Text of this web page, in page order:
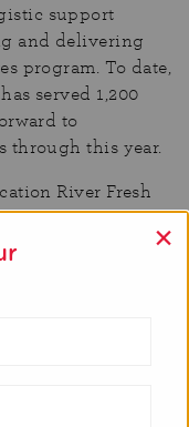
support
and delivering
program. To date,
served 1,200
to
through this year.
River Fresh
said
a company,
not only assist
on the
resources to
we serve.”
×